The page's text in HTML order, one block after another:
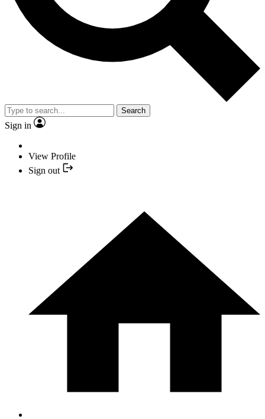
Search
Sign in
View Profile
Sign out